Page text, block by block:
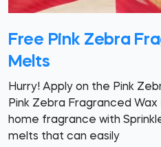
Free Pink Zebra
Melts
Hurry! Apply on the Pink
Pink Zebra Fragranced
home fragrance with
melts that can easily